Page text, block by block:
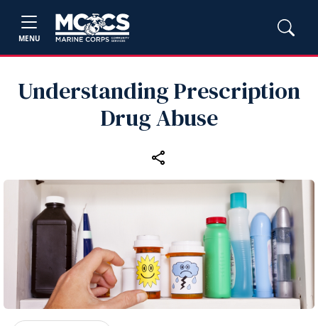
MENU
Understanding Prescription
Drug Abuse